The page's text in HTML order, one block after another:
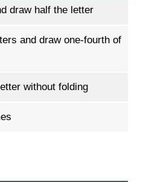
draw half the letter
and draw one-fourth of
without folding